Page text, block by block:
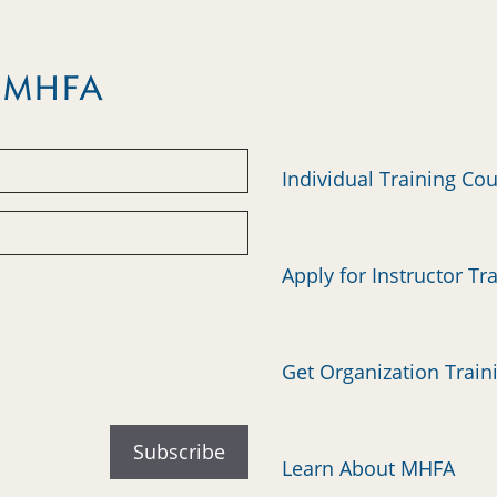
Individual Training
Apply for Instructor
Get Organization
Learn About MHFA